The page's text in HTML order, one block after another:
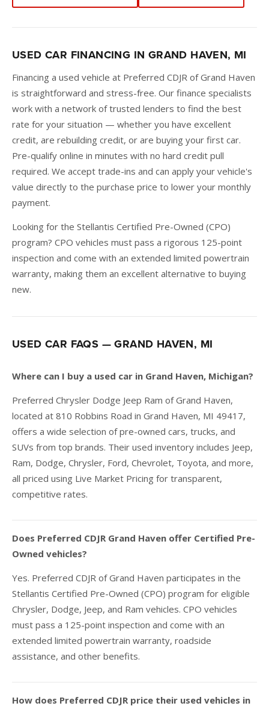
USED CAR FINANCING IN GRAND HAVEN, MI
Financing a used vehicle at Preferred CDJR of Grand Haven
is straightforward and stress-free. Our finance specialists
work with a network of trusted lenders to find the best
rate for your situation — whether you have excellent
credit, are rebuilding credit, or are buying your first car.
Pre-qualify online in minutes with no hard credit pull
required. We accept trade-ins and can apply your vehicle's
value directly to the purchase price to lower your monthly
payment.
Looking for the Stellantis Certified Pre-Owned (CPO)
program? CPO vehicles must pass a rigorous 125-point
inspection and come with an extended limited powertrain
warranty, making them an excellent alternative to buying
new.
USED CAR FAQS — GRAND HAVEN, MI
Where can I buy a used car in Grand Haven, Michigan?
Preferred Chrysler Dodge Jeep Ram of Grand Haven,
located at 810 Robbins Road in Grand Haven, MI 49417,
offers a wide selection of pre-owned cars, trucks, and
SUVs from top brands. Their used inventory includes Jeep,
Ram, Dodge, Chrysler, Ford, Chevrolet, Toyota, and more,
all priced using Live Market Pricing for transparent,
competitive rates.
Does Preferred CDJR Grand Haven offer Certified Pre-
Owned vehicles?
Yes. Preferred CDJR of Grand Haven participates in the
Stellantis Certified Pre-Owned (CPO) program for eligible
Chrysler, Dodge, Jeep, and Ram vehicles. CPO vehicles
must pass a 125-point inspection and come with an
extended limited powertrain warranty, roadside
assistance, and other benefits.
How does Preferred CDJR price their used vehicles in